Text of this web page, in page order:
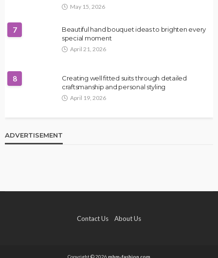
May 15, 2026
7
Beautiful hand bouquet ideas to brighten every
special moment
April 21, 2026
8
Creating well fitted suits through detailed
craftsmanship and personal styling
April 19, 2026
ADVERTISEMENT
Contact Us About Us
Copyright © 2026 mbm-fashion.com